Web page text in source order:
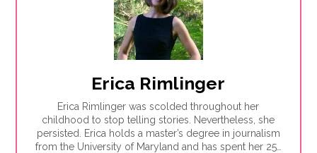
Erica Rimlinger
Erica Rimlinger was scolded throughout her
childhood to stop telling stories. Nevertheless, she
persisted. Erica holds a master’s degree in journalism
from the University of Maryland and has spent her 25-